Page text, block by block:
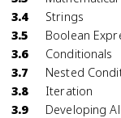
3.4
Strings
3.5
Boolean
3.6
Conditionals
3.7
Nested
3.8
Iteration
3.9
Developing